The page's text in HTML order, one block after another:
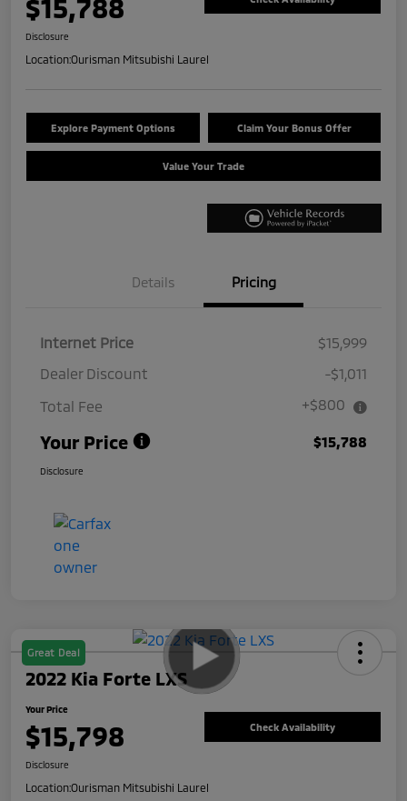
$15,788
Disclosure
Location:Ourisman Mitsubishi Laurel
Explore Payment Options Claim Your Bonus Offer
Value Your Trade
Details Pricing
Internet Price
$15,999
Dealer Discount
-$1,011
Total Fee
+$800
Your Price $15,788
Disclosure
Great Deal
2022 Kia Forte LXS
Your Price
$15,798 Check Availability
Disclosure
Location:Ourisman Mitsubishi Laurel